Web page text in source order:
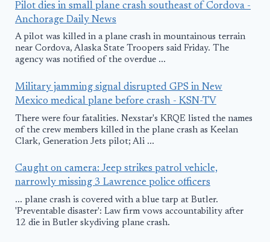
Pilot dies in small plane crash southeast of Cordova -
Anchorage Daily News
A pilot was killed in a plane crash in mountainous terrain
near Cordova, Alaska State Troopers said Friday. The
agency was notified of the overdue ...
Military jamming signal disrupted GPS in New
Mexico medical plane before crash - KSN-TV
There were four fatalities. Nexstar's KRQE listed the names
of the crew members killed in the plane crash as Keelan
Clark, Generation Jets pilot; Ali ...
Caught on camera: Jeep strikes patrol vehicle,
narrowly missing 3 Lawrence police officers
... plane crash is covered with a blue tarp at Butler.
'Preventable disaster': Law firm vows accountability after
12 die in Butler skydiving plane crash.